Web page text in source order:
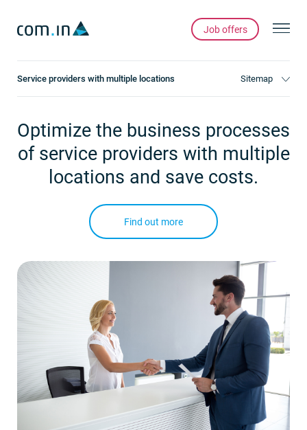
Job offers
Service providers with multiple locations Sitemap
Optimize the business processes
of service providers with multiple
locations and save costs.
Find out more